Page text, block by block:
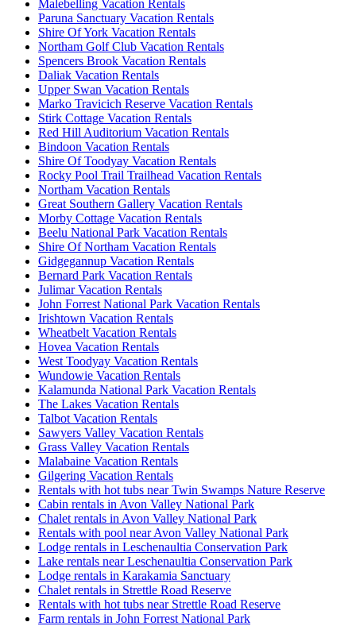
Malebelling Vacation Rentals
Paruna Sanctuary Vacation Rentals
Shire Of York Vacation Rentals
Northam Golf Club Vacation Rentals
Spencers Brook Vacation Rentals
Daliak Vacation Rentals
Upper Swan Vacation Rentals
Marko Travicich Reserve Vacation Rentals
Stirk Cottage Vacation Rentals
Red Hill Auditorium Vacation Rentals
Bindoon Vacation Rentals
Shire Of Toodyay Vacation Rentals
Rocky Pool Trail Trailhead Vacation Rentals
Northam Vacation Rentals
Great Southern Gallery Vacation Rentals
Morby Cottage Vacation Rentals
Beelu National Park Vacation Rentals
Shire Of Northam Vacation Rentals
Gidgegannup Vacation Rentals
Bernard Park Vacation Rentals
Julimar Vacation Rentals
John Forrest National Park Vacation Rentals
Irishtown Vacation Rentals
Wheatbelt Vacation Rentals
Hovea Vacation Rentals
West Toodyay Vacation Rentals
Wundowie Vacation Rentals
Kalamunda National Park Vacation Rentals
The Lakes Vacation Rentals
Talbot Vacation Rentals
Sawyers Valley Vacation Rentals
Grass Valley Vacation Rentals
Malabaine Vacation Rentals
Gilgering Vacation Rentals
Rentals with hot tubs near Twin Swamps Nature Reserve
Cabin rentals in Avon Valley National Park
Chalet rentals in Avon Valley National Park
Rentals with pool near Avon Valley National Park
Lodge rentals in Leschenaultia Conservation Park
Lake rentals near Leschenaultia Conservation Park
Lodge rentals in Karakamia Sanctuary
Chalet rentals in Strettle Road Reserve
Rentals with hot tubs near Strettle Road Reserve
Farm rentals in John Forrest National Park